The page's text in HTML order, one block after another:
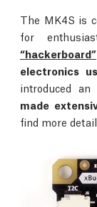
The MK4S is
for
“hackerboard”
electronics
introduced an
made
find more